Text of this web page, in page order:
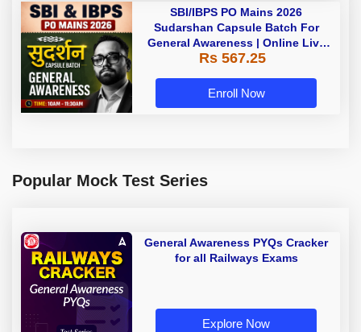
SBI/IBPS PO Mains 2026
Sudarshan Capsule Batch For
General Awareness | Online Live
Classes by Adda 247
Rs 567.25
Enroll Now
Popular Mock Test Series
General Awareness PYQs Cracker
for all Railways Exams
Explore Now